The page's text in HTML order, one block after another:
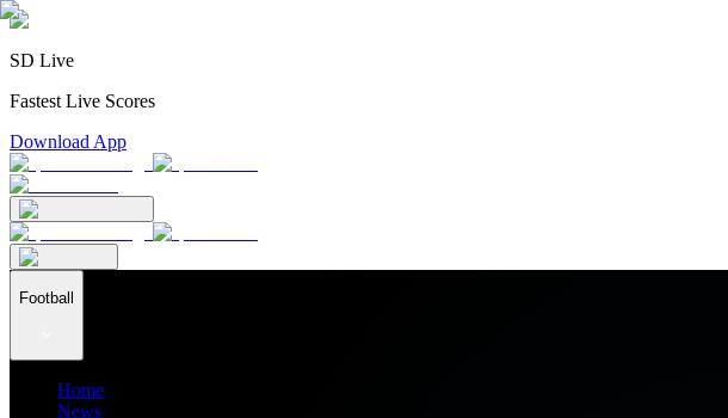
SD Live
Fastest Live Scores
Download App
Football
Home
News